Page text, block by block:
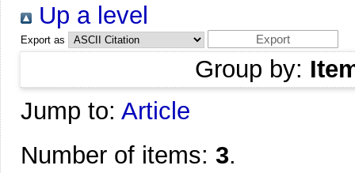
Up a level
Export as
Group by:
Jump to: Article
Number of items: 3.